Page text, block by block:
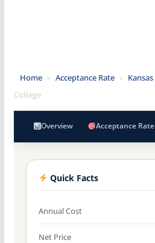
Home » Acceptance Rate » Kansas
College
Overview Acceptance Rate
Quick Facts
Annual Cost
Net Price